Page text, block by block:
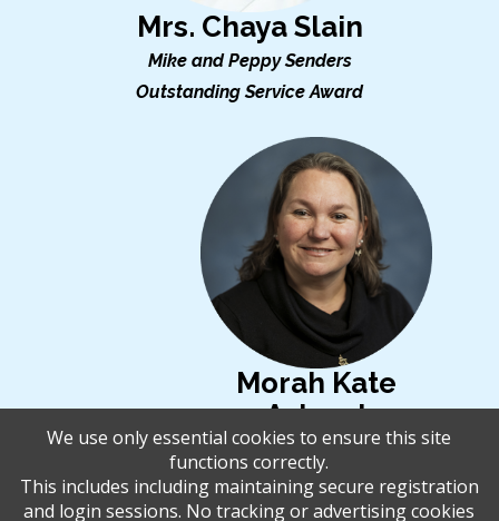
Mrs. Chaya Slain
Mike and Peppy Senders
Outstanding Service Award
Morah Kate
Ashwal
Rabbi Melvin L. Granatstein
Educational Leadership
Award
We use only essential cookies to ensure this site
functions correctly.
This includes including maintaining secure registration
and login sessions. No tracking or advertising cookies